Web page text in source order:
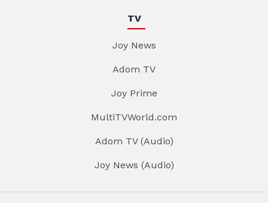
TV
Joy News
Adom TV
Joy Prime
MultiTVWorld.com
Adom TV (Audio)
Joy News (Audio)